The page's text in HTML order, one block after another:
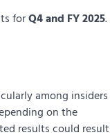
forQ4 and FY 2025.
among insiders
on the
results could result